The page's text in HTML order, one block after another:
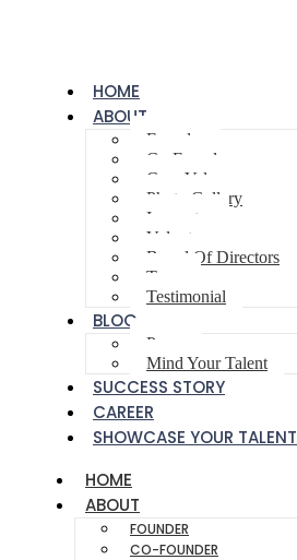
HOME
ABOUT
Founder
Co-Founder
Core Values
Photo Gallery
Innovator
Volunteer
Board Of Directors
Team
Testimonial
BLOG
Poem
Mind Your Talent
SUCCESS STORY
CAREER
SHOWCASE YOUR TALENT
HOME
ABOUT
FOUNDER
CO-FOUNDER